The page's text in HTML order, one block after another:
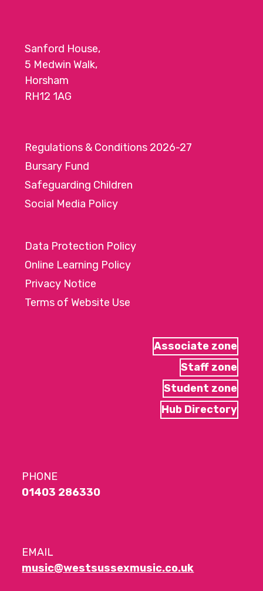
Sanford House,
5 Medwin Walk,
Horsham
RH12 1AG
Regulations & Conditions 2026-27
Bursary Fund
Safeguarding Children
Social Media Policy
Data Protection Policy
Online Learning Policy
Privacy Notice
Terms of Website Use
Associate zone
Staff zone
Student zone
Hub Directory
PHONE
01403 286330
EMAIL
music@westsussexmusic.co.uk